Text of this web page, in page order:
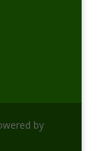
by